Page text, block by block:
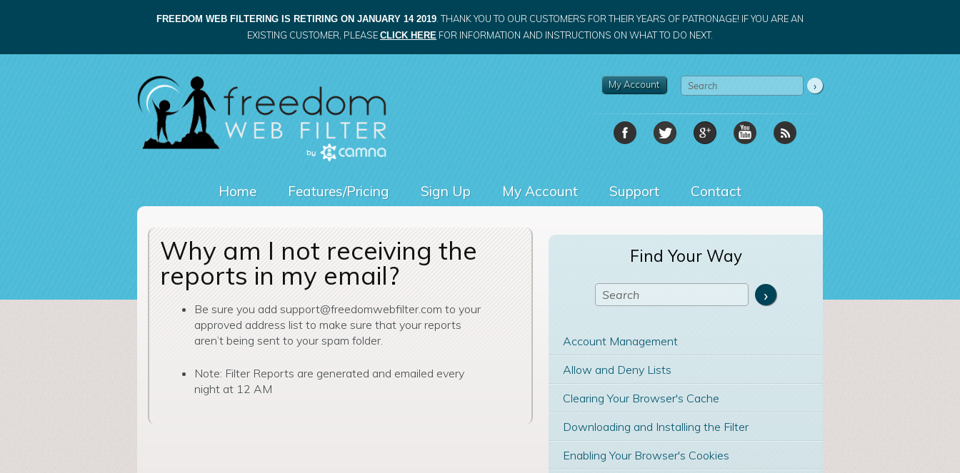
FREEDOM WEB FILTERING IS RETIRING ON JANUARY 14 2019 . THANK YOU TO OUR CUSTOMERS FOR THEIR YEARS OF PATRONAGE! IF YOU ARE AN
EXISTING CUSTOMER, PLEASE CLICK HERE FOR INFORMATION AND INSTRUCTIONS ON WHAT TO DO NEXT.
My Account
Home Features/Pricing Sign Up My Account Support Contact
Why am I not receiving the
reports in my email?
Be sure you add support@freedomwebfilter.com to your
approved address list to make sure that your reports
aren’t being sent to your spam folder.
Note: Filter Reports are generated and emailed every
night at 12 AM
Find Your Way
Account Management
Allow and Deny Lists
Clearing Your Browser's Cache
Downloading and Installing the Filter
Enabling Your Browser's Cookies